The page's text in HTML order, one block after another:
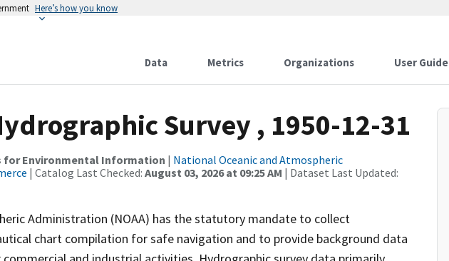
Here’s how you know
Data Metrics Organizations User Guide
Survey , 1950-12-31
for Environmental Information | National Oceanic and Atmospheric
| Catalog Last Checked: August 03, 2026 at 09:25 AM | Dataset Last Updated:
Administration (NOAA) has the statutory mandate to collect
chart compilation for safe navigation and to provide background data